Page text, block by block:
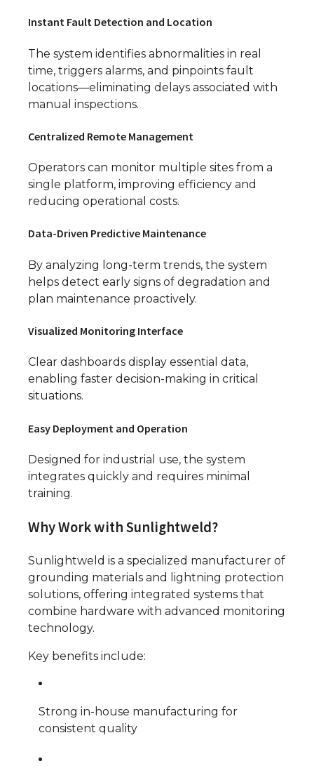
Instant Fault Detection and Location
The system identifies abnormalities in real
time, triggers alarms, and pinpoints fault
locations—eliminating delays associated with
manual inspections.
Centralized Remote Management
Operators can monitor multiple sites from a
single platform, improving efficiency and
reducing operational costs.
Data-Driven Predictive Maintenance
By analyzing long-term trends, the system
helps detect early signs of degradation and
plan maintenance proactively.
Visualized Monitoring Interface
Clear dashboards display essential data,
enabling faster decision-making in critical
situations.
Easy Deployment and Operation
Designed for industrial use, the system
integrates quickly and requires minimal
training.
Why Work with Sunlightweld?
Sunlightweld is a specialized manufacturer of
grounding materials and lightning protection
solutions, offering integrated systems that
combine hardware with advanced monitoring
technology.
Key benefits include:
Strong in-house manufacturing for
consistent quality